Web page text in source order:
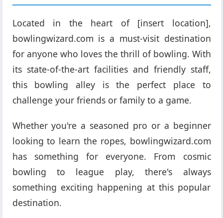
Located in the heart of [insert location],
bowlingwizard.com is a must-visit destination
for anyone who loves the thrill of bowling. With
its state-of-the-art facilities and friendly staff,
this bowling alley is the perfect place to
challenge your friends or family to a game.
Whether you're a seasoned pro or a beginner
looking to learn the ropes, bowlingwizard.com
has something for everyone. From cosmic
bowling to league play, there's always
something exciting happening at this popular
destination.